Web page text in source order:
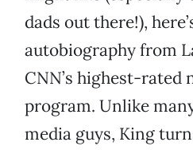
dads out there!),
autobiography from
CNN’s highest-rated
program. Unlike
media guys, King